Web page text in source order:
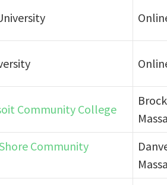
Community College
Community